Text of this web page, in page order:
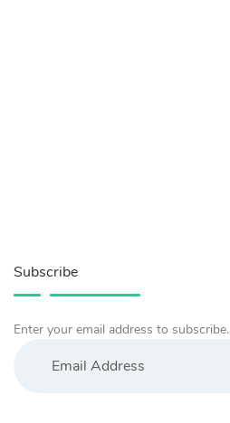
Subscribe
Enter your email address to subscribe.
Address